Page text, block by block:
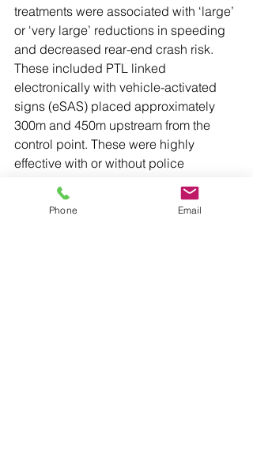
treatments were associated with ‘large’
or ‘very large’ reductions in speeding
and decreased rear-end crash risk.
These included PTL linked
electronically with vehicle-activated
signs (eSAS) placed approximately
300m and 450m upstream from the
control point. These were highly
effective with or without police
presence, which on its own showed
very large speed reductions but a
Phone Email